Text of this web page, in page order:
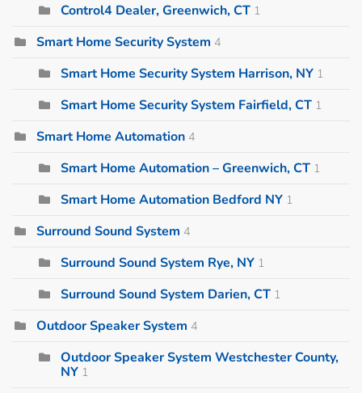
Control4 Dealer, Greenwich, CT 1
Smart Home Security System 4
Smart Home Security System Harrison, NY 1
Smart Home Security System Fairfield, CT 1
Smart Home Automation 4
Smart Home Automation – Greenwich, CT 1
Smart Home Automation Bedford NY 1
Surround Sound System 4
Surround Sound System Rye, NY 1
Surround Sound System Darien, CT 1
Outdoor Speaker System 4
Outdoor Speaker System Westchester County,
NY 1